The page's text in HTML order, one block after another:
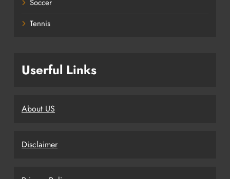
Soccer
Tennis
Userful Links
About US
Disclaimer